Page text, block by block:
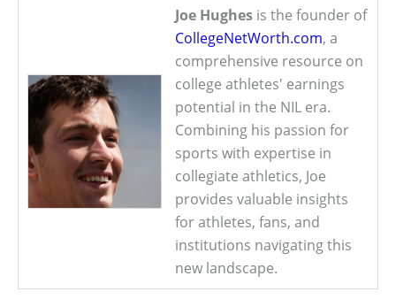
Joe Hughes is the founder of
CollegeNetWorth.com, a
comprehensive resource on
college athletes' earnings
potential in the NIL era.
Combining his passion for
sports with expertise in
collegiate athletics, Joe
provides valuable insights
for athletes, fans, and
institutions navigating this
new landscape.